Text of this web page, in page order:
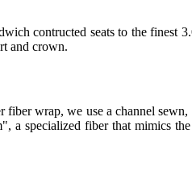
contructed seats to the
and crown.
wrap, we use a channel
specialized fiber that mimics